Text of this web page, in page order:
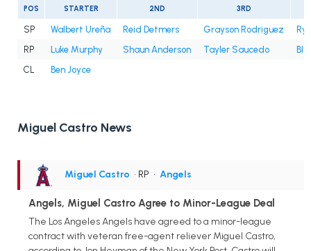
POS STARTER 2ND 3RD
SP Walbert Ureña Reid Detmers Grayson Rodriguez
RP
Luke Murphy Shaun Anderson Tayler Saucedo
CL
Ben Joyce
Miguel Castro News
Miguel Castro • RP • Angels
Angels, Miguel Castro Agree to Minor-League Deal
The Los Angeles Angels have agreed to a minor-league
contract with veteran free-agent reliever Miguel Castro,